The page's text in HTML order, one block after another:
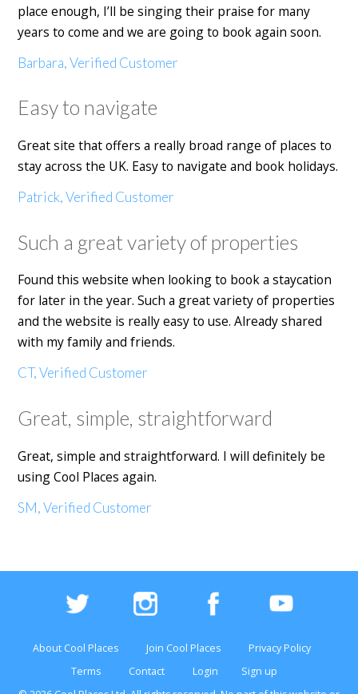
place enough, I’ll be singing their praise for many
years to come and we are going to book again soon.
Barbara, Verified Customer
Easy to navigate
Great site that offers a really broad range of places to
stay across the UK. Easy to navigate and book holidays.
Patrick, Verified Customer
Such a great variety of properties
Found this website when looking to book a staycation
for later in the year. Such a great variety of properties
and the website is really easy to use. Already shared
with my family and friends.
CT, Verified Customer
Great, simple, straightforward
Great, simple and straightforward. I will definitely be
using Cool Places again.
SM, Verified Customer
About Cool Places Join Cool Places
Privacy Policy
Terms
Contact Login
Sign up